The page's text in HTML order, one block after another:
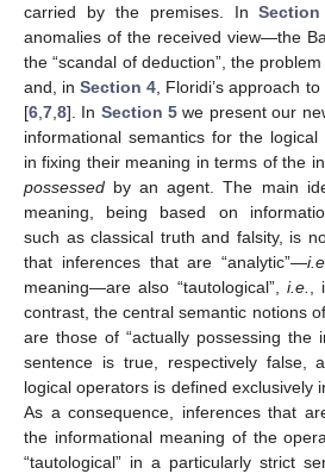
carried by the premises. In
anomalies of the received view—the
the “scandal of deduction”, the
and, inSection 4 , Floridi’s approach
[6 7 8]. In Section 5 we present our
informational semantics for the
in fixing their meaning in terms of the
possessed by an agent. The main
meaning, being based on
such as classical truth and falsity, is
that inferences that are “analytic”—i.e.
meaning—are also “tautological”, i.e.
contrast, the central semantic notions
are those of “actually possessing the
sentence is true, respectively false,
logical operators is defined exclusively
As a consequence, inferences that
the informational meaning of the
“tautological” in a particularly strict